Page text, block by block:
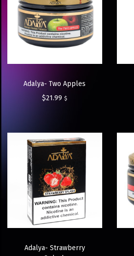
Adalya- Two Apples
$21.99 $
Adalya- Strawberry